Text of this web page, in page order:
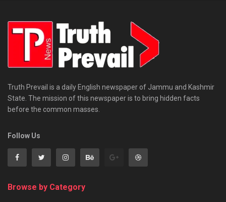
Truth Prevail is a daily English newspaper of Jammu and Kashmir
State. The mission of this newspaper is to bring hidden facts
before the common masses.
Follow Us
Browse by Category